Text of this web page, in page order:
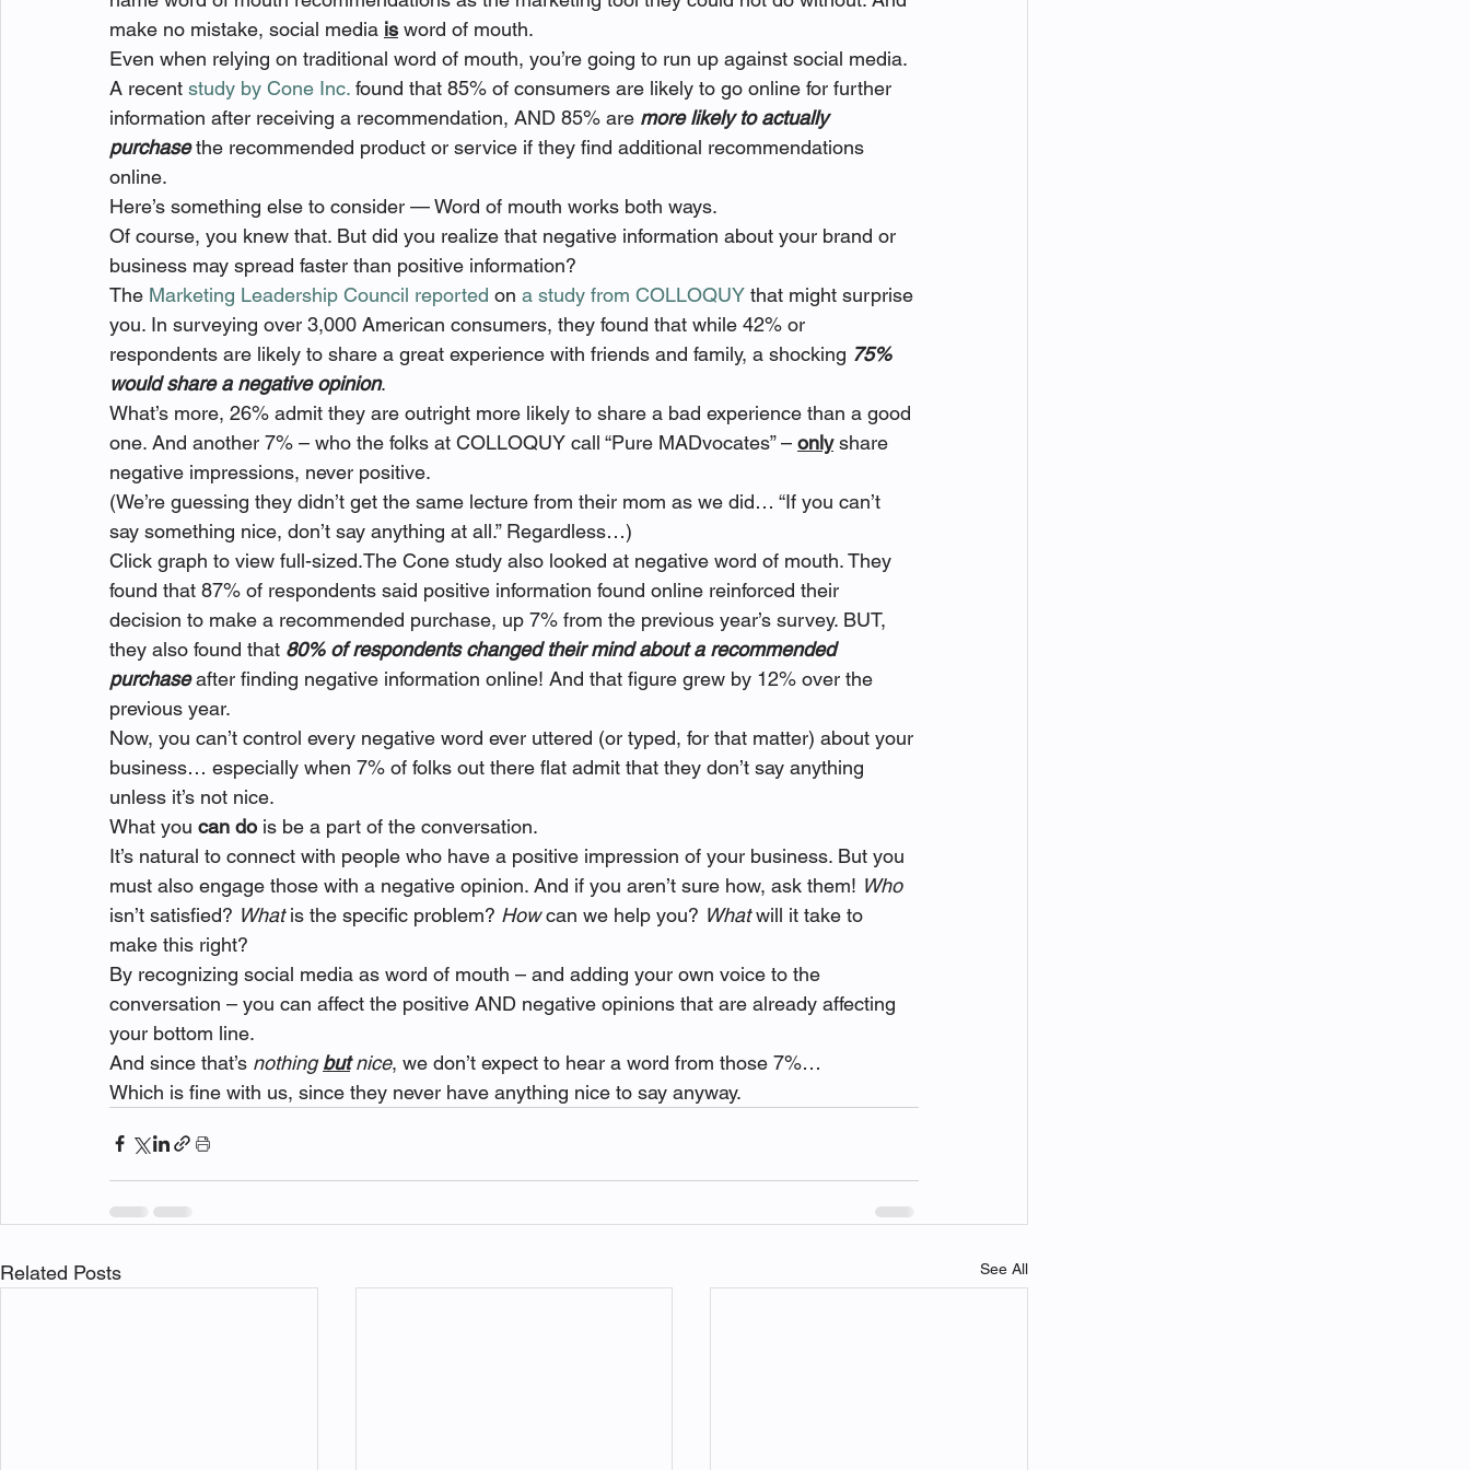
make no mistake, social media is word of mouth.
Even when relying on traditional word of mouth, you’re going to run up against social media.
A recent study by Cone Inc. found that 85% of consumers are likely to go online for further
information after receiving a recommendation, AND 85% are more likely to actually
purchase the recommended product or service if they find additional recommendations
online.
Here’s something else to consider — Word of mouth works both ways.
Of course, you knew that. But did you realize that negative information about your brand or
business may spread faster than positive information?
The Marketing Leadership Council reported on a study from COLLOQUY that might surprise
you. In surveying over 3,000 American consumers, they found that while 42% or
respondents are likely to share a great experience with friends and family, a shocking 75%
would share a negative opinion.
What’s more, 26% admit they are outright more likely to share a bad experience than a good
one. And another 7% – who the folks at COLLOQUY call “Pure MADvocates” – only share
negative impressions, never positive.
(We’re guessing they didn’t get the same lecture from their mom as we did… “If you can’t
say something nice, don’t say anything at all.” Regardless…)
Click graph to view full-sized.The Cone study also looked at negative word of mouth. They
found that 87% of respondents said positive information found online reinforced their
decision to make a recommended purchase, up 7% from the previous year’s survey. BUT,
they also found that 80% of respondents changed their mind about a recommended
purchase after finding negative information online! And that figure grew by 12% over the
previous year.
Now, you can’t control every negative word ever uttered (or typed, for that matter) about your
business… especially when 7% of folks out there flat admit that they don’t say anything
unless it’s not nice.
What you can do is be a part of the conversation.
It’s natural to connect with people who have a positive impression of your business. But you
must also engage those with a negative opinion. And if you aren’t sure how, ask them! Who
isn’t satisfied? What is the specific problem? How can we help you? What will it take to
make this right?
By recognizing social media as word of mouth – and adding your own voice to the
conversation – you can affect the positive AND negative opinions that are already affecting
your bottom line.
And since that’s nothing but nice, we don’t expect to hear a word from those 7%…
Which is fine with us, since they never have anything nice to say anyway.
Related Posts See All